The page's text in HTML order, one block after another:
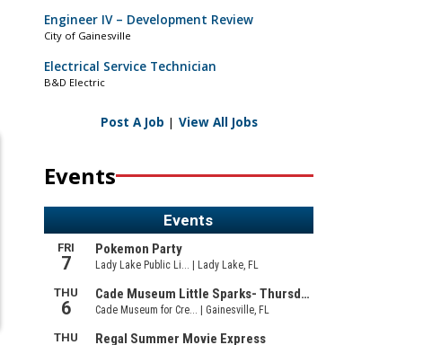
Engineer IV – Development Review
City of Gainesville
Electrical Service Technician
B&D Electric
Post A Job | View All Jobs
Events